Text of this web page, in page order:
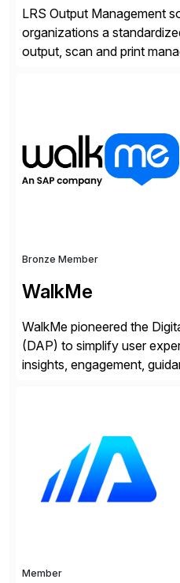
LRS Output Management
organizations a
output, scan and print
leaving them dependent on
whilst finding […]
Bronze Member
WalkMe
WalkMe pioneered the
(DAP) to simplify user
insights, engagement,
platform works as an
personalized content
Member